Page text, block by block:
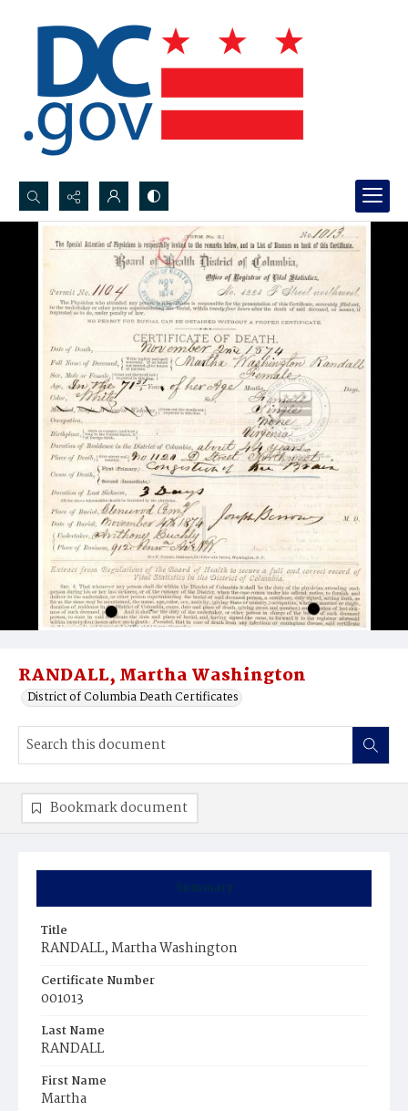
Search...
Advanced search
RANDALL, Martha Washington
District of Columbia Death Certificates
Summary
Title
RANDALL, Martha Washington
Certificate Number
001013
Last Name
RANDALL
First Name
Martha
Bookmark document